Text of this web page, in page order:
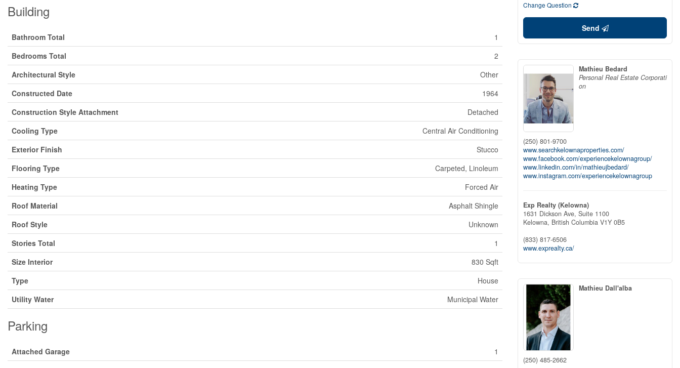
Building
Bathroom Total
1
Bedrooms Total
2
Architectural Style
Other
Constructed Date
1964
Construction Style Attachment
Detached
Cooling Type
Central Air Conditioning
Exterior Finish
Stucco
Flooring Type
Carpeted, Linoleum
Heating Type
Forced Air
Roof Material
Asphalt Shingle
Roof Style
Unknown
Stories Total
1
Size Interior
830 Sqft
Type
House
Utility Water
Municipal Water
Parking
Attached Garage 1
Change Question
Send
Mathieu Bedard
Personal Real Estate Corporati
on
(250) 801-9700
www.searchkelownaproperties.com/
www.facebook.com/experiencekelownagroup/
www.linkedin.com/in/mathieujbedard/
www.instagram.com/experiencekelownagroup
Exp Realty (Kelowna)
1631 Dickson Ave, Suite 1100
Kelowna, British Columbia V1Y 0B5
(833) 817-6506
www.exprealty.ca/
Mathieu Dall'alba
(250) 485-2662